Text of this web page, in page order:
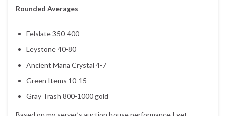
Rounded Averages
Felslate 350-400
Leystone 40-80
Ancient Mana Crystal 4-7
Green Items 10-15
Gray Trash 800-1000 gold